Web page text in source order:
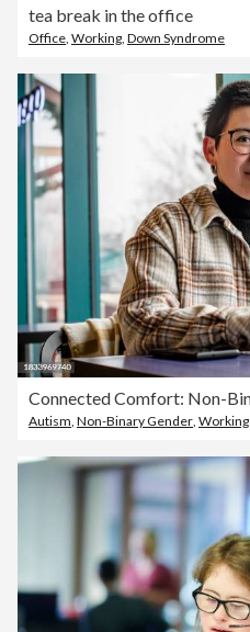
tea break in the office
Office Working Down Syndrome
Autism, Non-Binary Gender, Working